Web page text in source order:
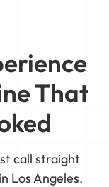
That
call straight
Los Angeles.